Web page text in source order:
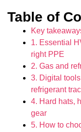
Table of
Key
1. Essential
right PPE
2. Gas and
3. Digital
refrigerant
4. Hard hats,
gear
5. How to